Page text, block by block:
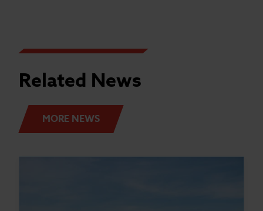
Related News
MORE NEWS